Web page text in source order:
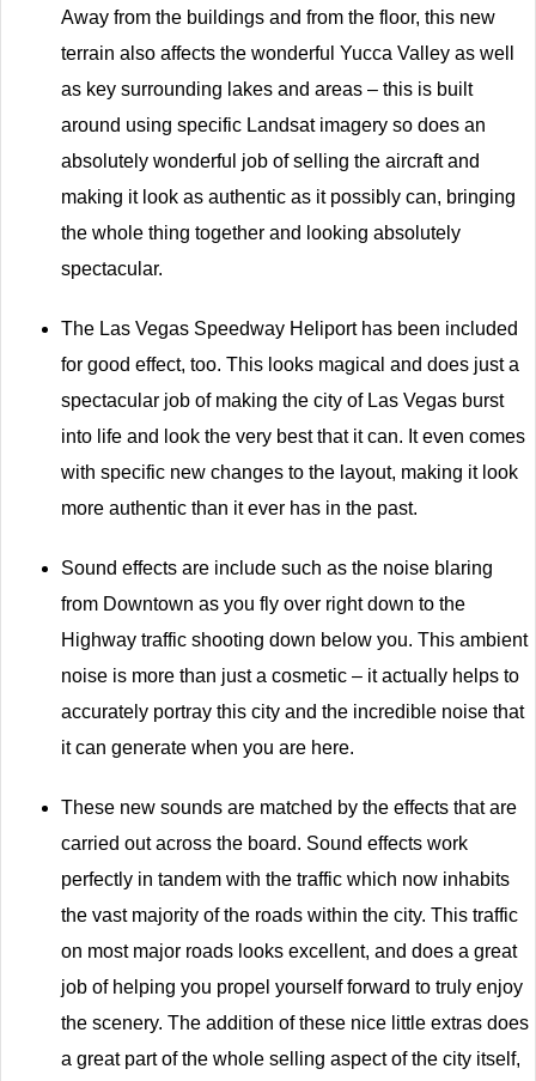
Away from the buildings and from the floor, this new
terrain also affects the wonderful Yucca Valley as well
as key surrounding lakes and areas – this is built
around using specific Landsat imagery so does an
absolutely wonderful job of selling the aircraft and
making it look as authentic as it possibly can, bringing
the whole thing together and looking absolutely
spectacular.
The Las Vegas Speedway Heliport has been included
for good effect, too. This looks magical and does just a
spectacular job of making the city of Las Vegas burst
into life and look the very best that it can. It even comes
with specific new changes to the layout, making it look
more authentic than it ever has in the past.
Sound effects are include such as the noise blaring
from Downtown as you fly over right down to the
Highway traffic shooting down below you. This ambient
noise is more than just a cosmetic – it actually helps to
accurately portray this city and the incredible noise that
it can generate when you are here.
These new sounds are matched by the effects that are
carried out across the board. Sound effects work
perfectly in tandem with the traffic which now inhabits
the vast majority of the roads within the city. This traffic
on most major roads looks excellent, and does a great
job of helping you propel yourself forward to truly enjoy
the scenery. The addition of these nice little extras does
a great part of the whole selling aspect of the city itself,